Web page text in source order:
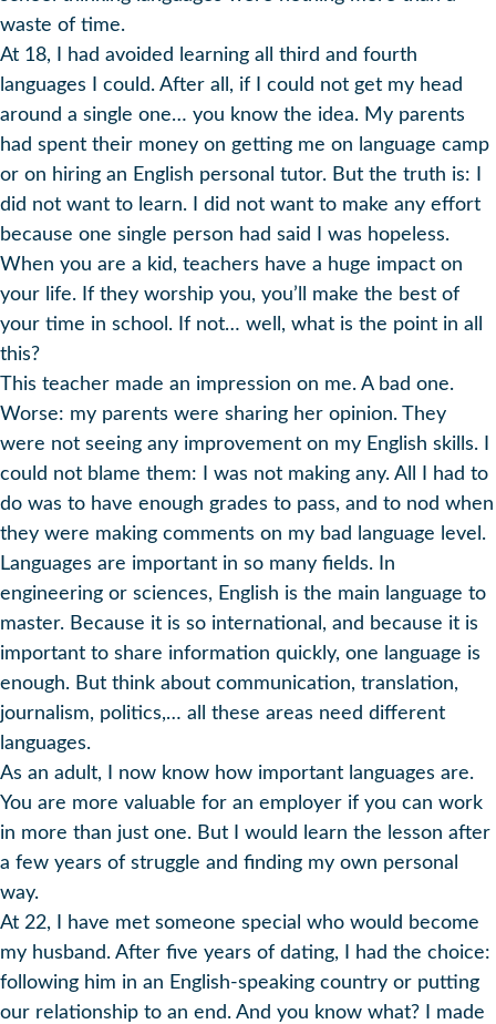
waste of time.
At 18, I had avoided learning all third and fourth
languages I could. After all, if I could not get my head
around a single one… you know the idea. My parents
had spent their money on getting me on language camp
or on hiring an English personal tutor. But the truth is: I
did not want to learn. I did not want to make any effort
because one single person had said I was hopeless.
When you are a kid, teachers have a huge impact on
your life. If they worship you, you’ll make the best of
your time in school. If not… well, what is the point in all
this?
This teacher made an impression on me. A bad one.
Worse: my parents were sharing her opinion. They
were not seeing any improvement on my English skills. I
could not blame them: I was not making any. All I had to
do was to have enough grades to pass, and to nod when
they were making comments on my bad language level.
Languages are important in so many fields. In
engineering or sciences, English is the main language to
master. Because it is so international, and because it is
important to share information quickly, one language is
enough. But think about communication, translation,
journalism, politics,… all these areas need different
languages.
As an adult, I now know how important languages are.
You are more valuable for an employer if you can work
in more than just one. But I would learn the lesson after
a few years of struggle and finding my own personal
way.
At 22, I have met someone special who would become
my husband. After five years of dating, I had the choice:
following him in an English-speaking country or putting
our relationship to an end. And you know what? I made